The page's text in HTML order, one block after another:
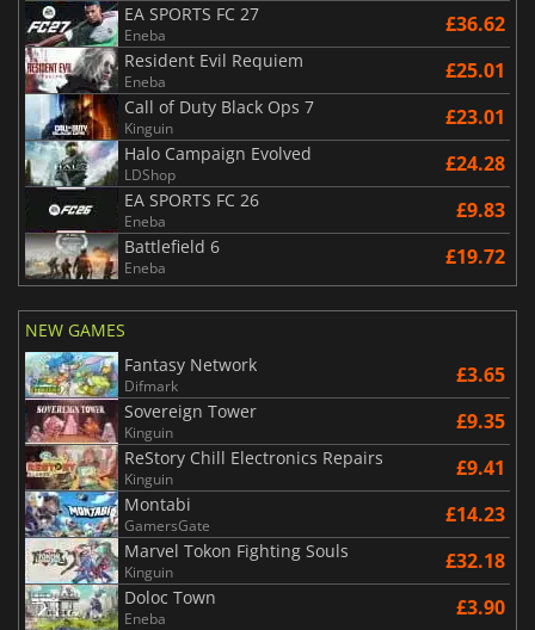
EA SPORTS FC 27
Eneba £36.62
Resident Evil Requiem
Eneba £25.01
Call of Duty Black Ops 7
Kinguin £23.01
Halo Campaign Evolved
LDShop £24.28
EA SPORTS FC 26
Eneba £9.83
Battlefield 6
Eneba £19.72
NEW GAMES
Fantasy Network
Difmark £3.65
Sovereign Tower
Kinguin £9.35
ReStory Chill Electronics Repairs
Kinguin £9.41
Montabi
GamersGate £14.23
Marvel Tokon Fighting Souls
Kinguin £32.18
Doloc Town
Eneba £3.90